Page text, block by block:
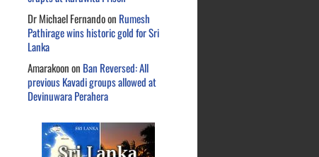
Dr Michael Fernandoon Rumesh
Pathirage wins historic gold for Sri
Lanka
Amarakoonon Ban Reversed: All
previous Kavadi groups allowed at
Devinuwara Perahera